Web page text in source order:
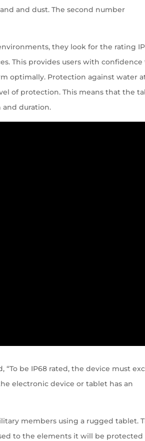
and dust. The second number
they look for the rating
This provides users with
optimally. Protection against water
of protection. This means that the
and duration.
be IP68 rated, the device must
electronic device or tablet has an
members using a rugged tablet.
to the elements it will be protected